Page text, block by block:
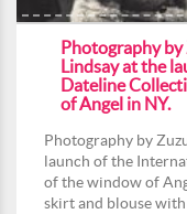
Photography by
Lindsay at the
Dateline
of Angel in NY.
Photography by
launch of the
of the window of
skirt and blouse